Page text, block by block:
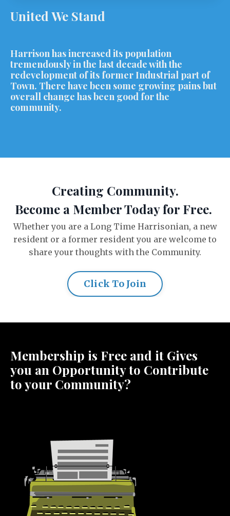
United We Stand
Harrison has increased its population
tremendously in the last decade with the
redevelopment of its former Industrial part of
Town. There have been some growing pains but
overall change has been good for the
community.
Creating Community.
Become a Member Today for Free.
Whether you are a Long Time Harrisonian, a new
resident or a former resident you are welcome to
share your thoughts with the Community.
Click To Join
Membership is Free and it Gives
you an Opportunity to Contribute
to your Community?